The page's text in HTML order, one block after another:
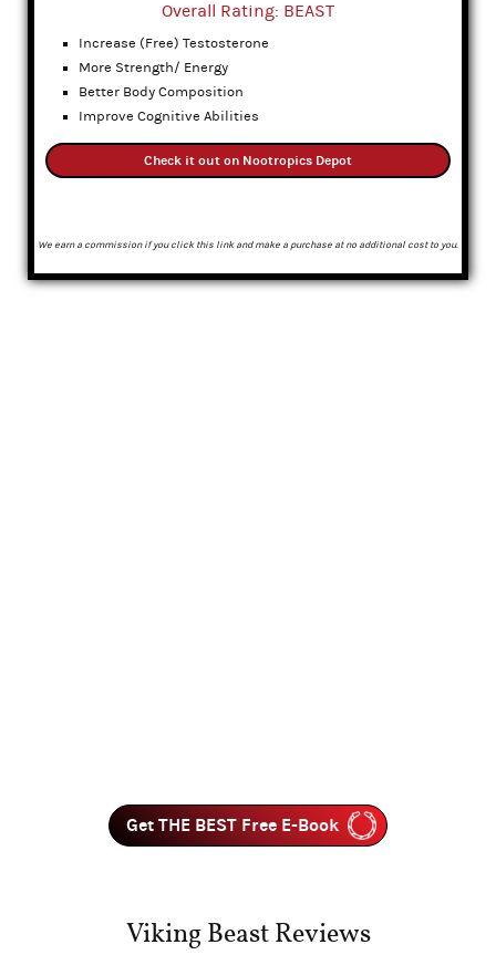
Overall Rating: BEAST
Increase (Free) Testosterone
More Strength/ Energy
Better Body Composition
Improve Cognitive Abilities
Check it out on Nootropics Depot
We earn a commission if you click this link and make a purchase at no additional cost to you.
Get THE BEST Free E-Book
Viking Beast Reviews